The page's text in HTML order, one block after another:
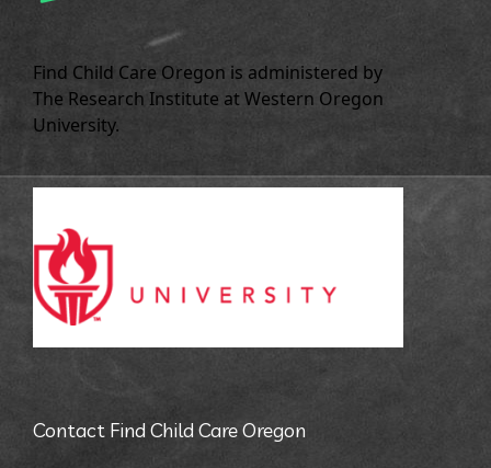
Find Child Care Oregon is administered by
The Research Institute at Western Oregon
University.
Contact Find Child Care Oregon